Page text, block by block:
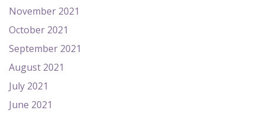
November 2021
October 2021
September 2021
August 2021
July 2021
June 2021